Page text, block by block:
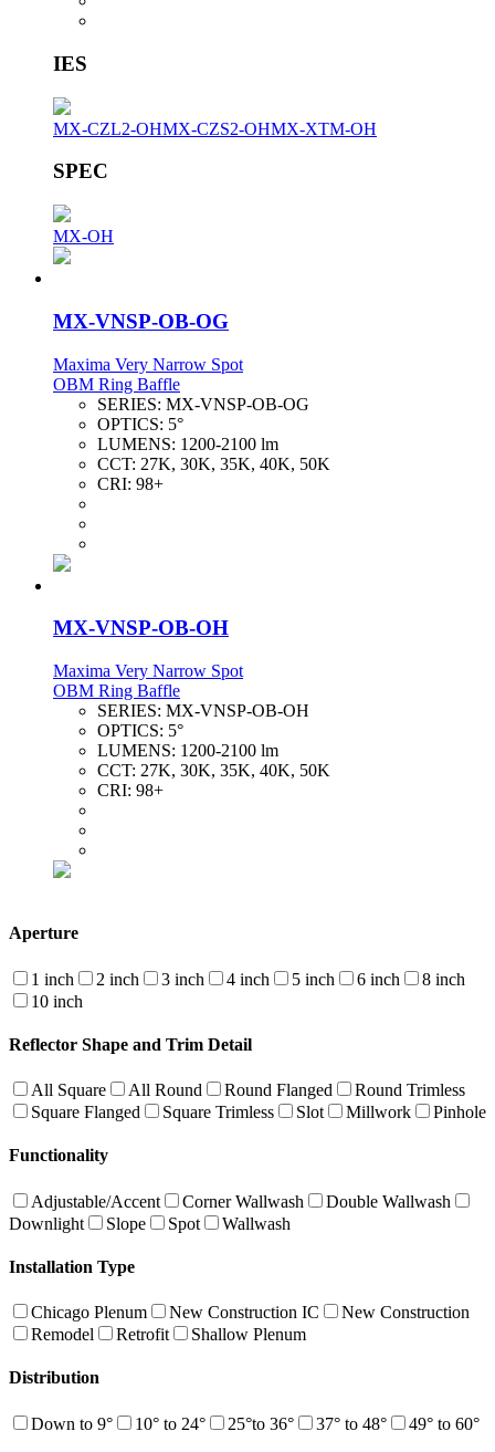
IES
MX-CZL2-OHMX-CZS2-OHMX-XTM-OH
SPEC
MX-OH
MX-VNSP-OB-OG
Maxima Very Narrow Spot
OBM Ring Baffle
SERIES: MX-VNSP-OB-OG
OPTICS: 5°
LUMENS: 1200-2100 lm
CCT: 27K, 30K, 35K, 40K, 50K
CRI: 98+
MX-VNSP-OB-OH
Maxima Very Narrow Spot
OBM Ring Baffle
SERIES: MX-VNSP-OB-OH
OPTICS: 5°
LUMENS: 1200-2100 lm
CCT: 27K, 30K, 35K, 40K, 50K
CRI: 98+
Aperture
1 inch 2 inch 3 inch 4 inch 5 inch 6 inch
8 inch
10 inch
Reflector Shape and Trim Detail
All Square All Round Round Flanged
Round Trimless
Square Flanged
Square Trimless Slot Millwork Pinhole
Functionality
Adjustable/Accent Corner Wallwash
Double Wallwash
Downlight
Slope Spot Wallwash
Installation Type
Chicago Plenum New Construction IC
New Construction
Remodel
Retrofit Shallow Plenum
Distribution
Down to 9° 10° to 24° 25°to 36° 37° to 48° 49° to 60°